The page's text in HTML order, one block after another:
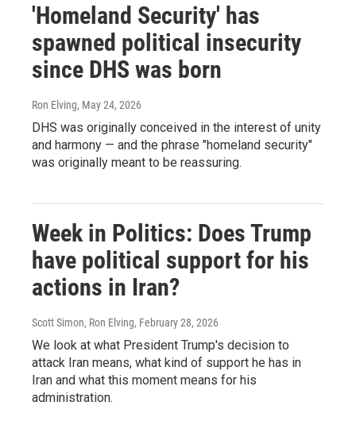
'Homeland Security' has
spawned political insecurity
since DHS was born
Ron Elving, May 24, 2026
DHS was originally conceived in the interest of unity
and harmony — and the phrase "homeland security"
was originally meant to be reassuring.
Week in Politics: Does Trump
have political support for his
actions in Iran?
Scott Simon, Ron Elving, February 28, 2026
We look at what President Trump's decision to
attack Iran means, what kind of support he has in
Iran and what this moment means for his
administration.